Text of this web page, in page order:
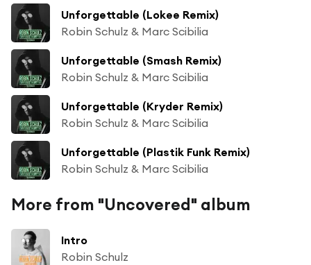
Unforgettable (Lokee Remix)
Robin Schulz & Marc Scibilia
Unforgettable (Smash Remix)
Robin Schulz & Marc Scibilia
Unforgettable (Kryder Remix)
Robin Schulz & Marc Scibilia
Unforgettable (Plastik Funk Remix)
Robin Schulz & Marc Scibilia
More from "Uncovered" album
Intro
Robin Schulz